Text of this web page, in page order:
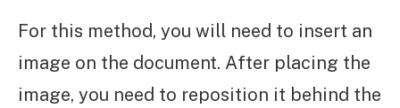
For this method, you will need to insert an
image on the document. After placing the
image, you need to reposition it behind the